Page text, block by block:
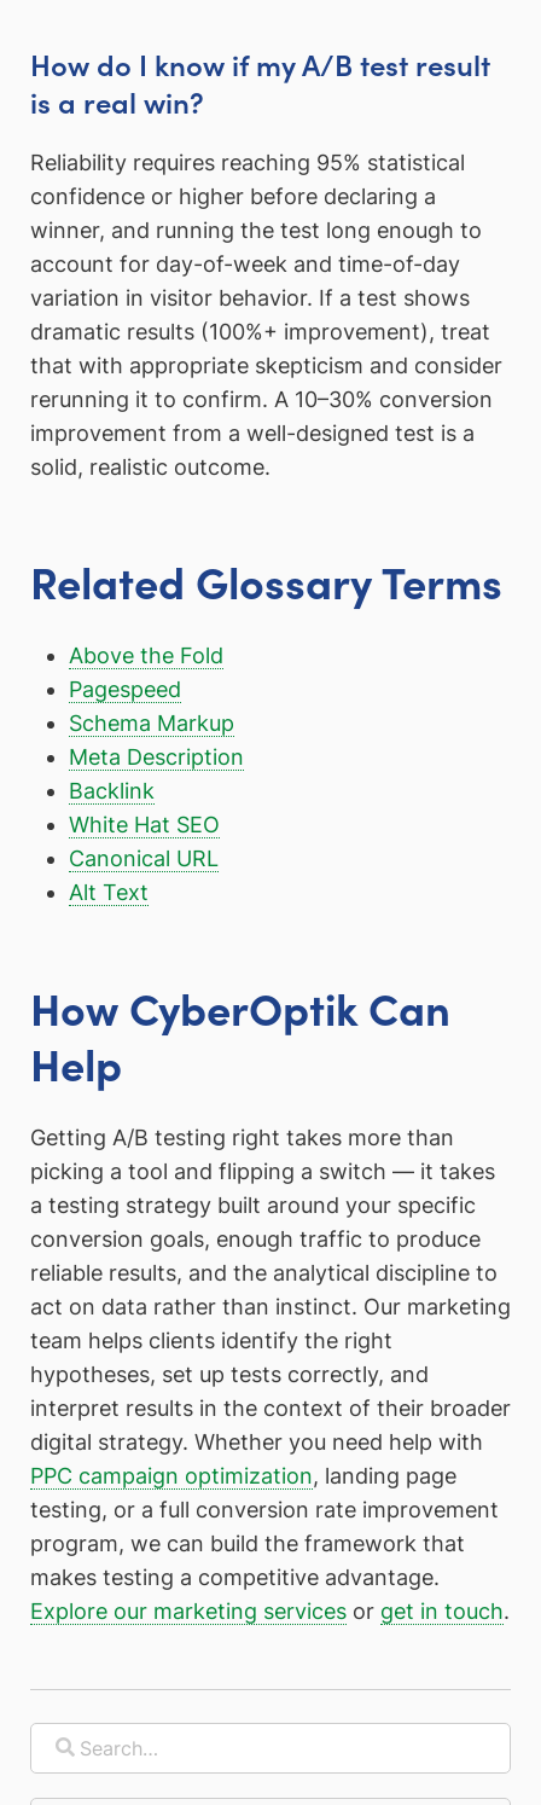
How do I know if my A/B test result
is a real win?
Reliability requires reaching 95% statistical
confidence or higher before declaring a
winner, and running the test long enough to
account for day-of-week and time-of-day
variation in visitor behavior. If a test shows
dramatic results (100%+ improvement), treat
that with appropriate skepticism and consider
rerunning it to confirm. A 10–30% conversion
improvement from a well-designed test is a
solid, realistic outcome.
Related Glossary Terms
Above the Fold
Pagespeed
Schema Markup
Meta Description
Backlink
White Hat SEO
Canonical URL
Alt Text
How CyberOptik Can
Help
Getting A/B testing right takes more than
picking a tool and flipping a switch — it takes
a testing strategy built around your specific
conversion goals, enough traffic to produce
reliable results, and the analytical discipline to
act on data rather than instinct. Our marketing
team helps clients identify the right
hypotheses, set up tests correctly, and
interpret results in the context of their broader
digital strategy. Whether you need help with
PPC campaign optimization, landing page
testing, or a full conversion rate improvement
program, we can build the framework that
makes testing a competitive advantage.
Explore our marketing services or get in touch.